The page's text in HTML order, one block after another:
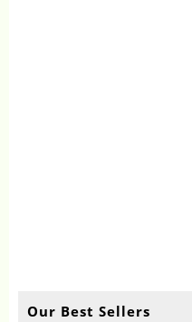
Our Best Sellers